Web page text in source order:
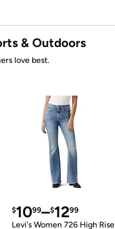
& Outdoors
love best.
$1099–$1299
Levi's Women 726 High Rise